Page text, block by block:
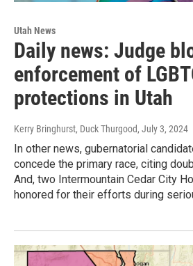
Utah News
Daily news: Judge
enforcement of
protections in Utah
Kerry Bringhurst, Duck Thurgood, July 3, 2024
In other news, gubernatorial
concede the primary race, citing
And, two Intermountain Cedar City
honored for their efforts during